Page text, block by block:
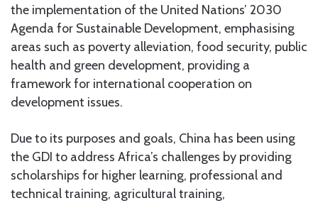
the implementation of the United Nations’ 2030
Agenda for Sustainable Development, emphasising
areas such as poverty alleviation, food security, public
health and green development, providing a
framework for international cooperation on
development issues.
Due to its purposes and goals, China has been using
the GDI to address Africa’s challenges by providing
scholarships for higher learning, professional and
technical training, agricultural training,